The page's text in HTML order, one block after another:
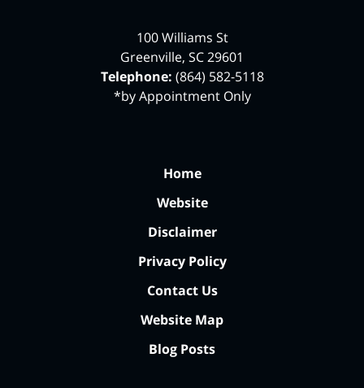
100 Williams St
Greenville, SC29601
Telephone: (864) 582-5118
*by Appointment Only
Home
Website
Disclaimer
Privacy Policy
Contact Us
Website Map
Blog Posts